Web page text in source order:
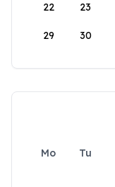
22 23
29 30
Mo Tu